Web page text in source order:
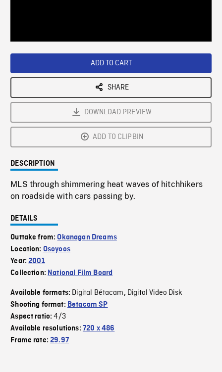
ADD TO CART
SHARE
DOWNLOAD PREVIEW
ADD TO CLIPBIN
DESCRIPTION
MLS through shimmering heat waves of hitchhikers
on roadside with cars passing by.
DETAILS
Outtake from:Okanagan Dreams
Location: Osoyoos
Year:2001
Collection: National Film Board
Available formats: Digital Bétacam, Digital Video Disk
Shooting format: Betacam SP
Aspect ratio:4/3
Available resolutions: 720 x 486
Frame rate:29.97